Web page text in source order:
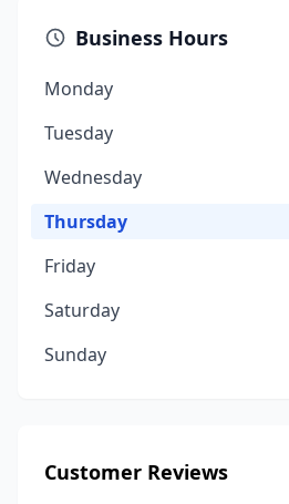
Business Hours
Monday
Tuesday
Wednesday
Thursday
Friday
Saturday
Sunday
Customer Reviews